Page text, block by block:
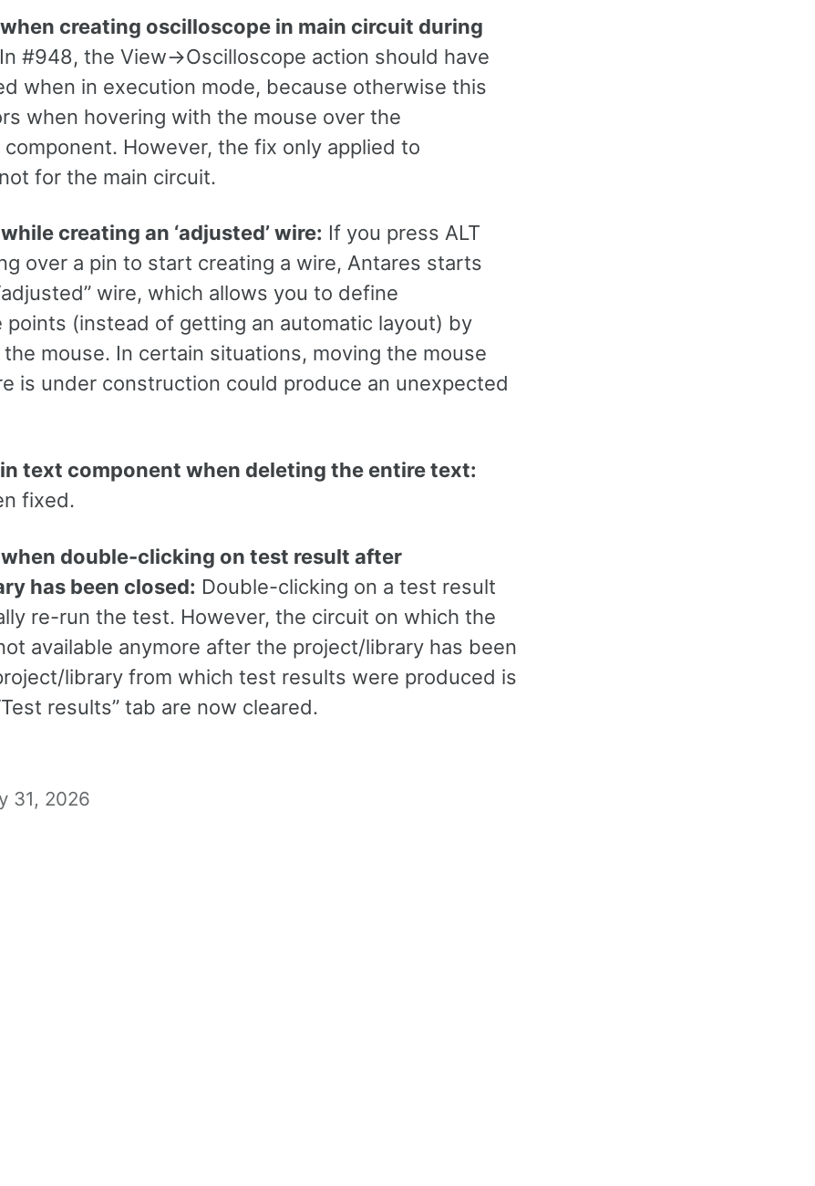
creating oscilloscope in main circuit during
In #948, the View->Oscilloscope action should have
when in execution mode, because otherwise this
when hovering with the mouse over the
However, the fix only applied to
for the main circuit.
creating an ‘adjusted’ wire: If you press ALT
over a pin to start creating a wire, Antares starts
wire, which allows you to define
points (instead of getting an automatic layout) by
mouse. In certain situations, moving the mouse
is under construction could produce an unexpected
text component when deleting the entire text:
fixed.
double-clicking on test result after
has been closed: Double-clicking on a test result
re-run the test. However, the circuit on which the
available anymore after the project/library has been
library from which test results were produced is
results” tab are now cleared.
31, 2026